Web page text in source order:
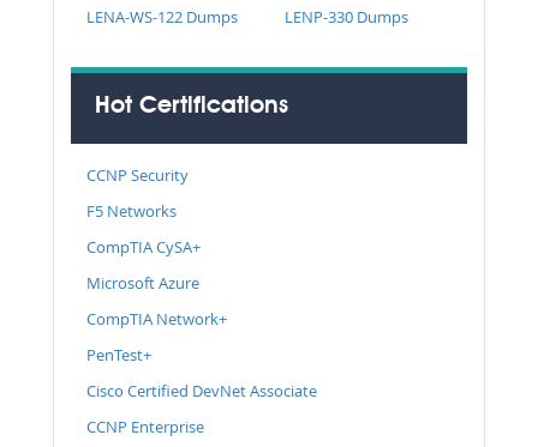
LENA-WS-122 Dumps
LENP-330 Dumps
Hot Certifications
CCNP Security
F5 Networks
CompTIA CySA+
Microsoft Azure
CompTIA Network+
PenTest+
Cisco Certified DevNet Associate
CCNP Enterprise